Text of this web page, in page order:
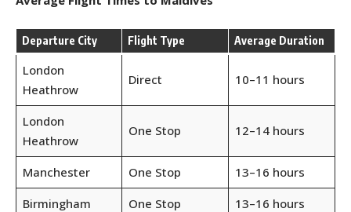
Departure City Flight Type Average Duration
London
Heathrow
Direct 10–11 hours
London
Heathrow
One Stop 12–14 hours
Manchester One Stop
13–16 hours
Birmingham
One Stop
13–16 hours